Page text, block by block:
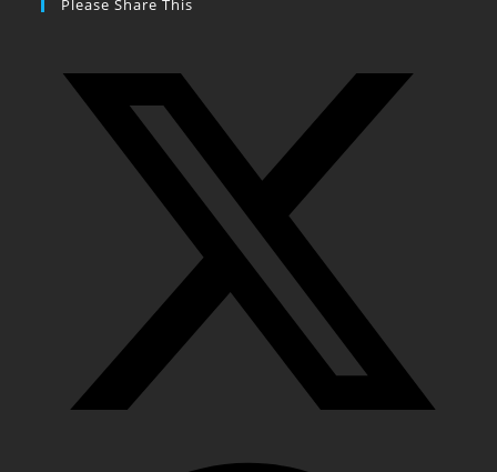
Please Share This